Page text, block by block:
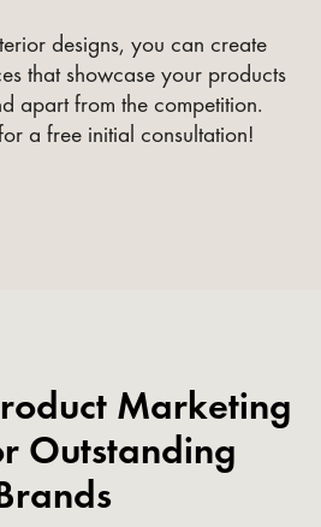
designs, you can create
that showcase your products
apart from the competition.
a free initial consultation!
Marketing
Outstanding